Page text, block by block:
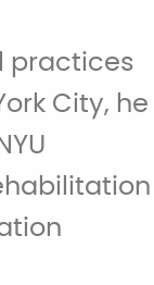
practices
City, he